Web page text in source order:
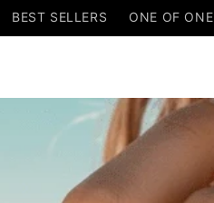
BEST SELLERS ONE OF ONE
to